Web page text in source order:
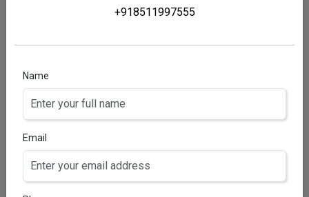
SMARTSKIN CHARCOAL FACEWASH
+918511997555
Name
Email